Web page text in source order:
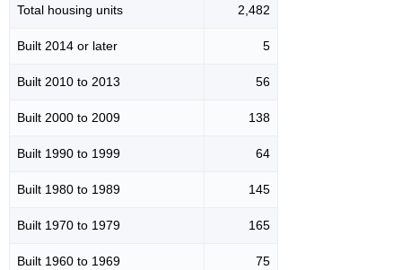
Total housing units 2,482
Built 2014 or later 5
Built 2010 to 2013 56
Built 2000 to 2009 138
Built 1990 to 1999 64
Built 1980 to 1989 145
Built 1970 to 1979 165
Built 1960 to 1969 75